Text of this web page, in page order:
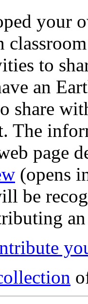
your
to
an
share
The
page
(opens
be